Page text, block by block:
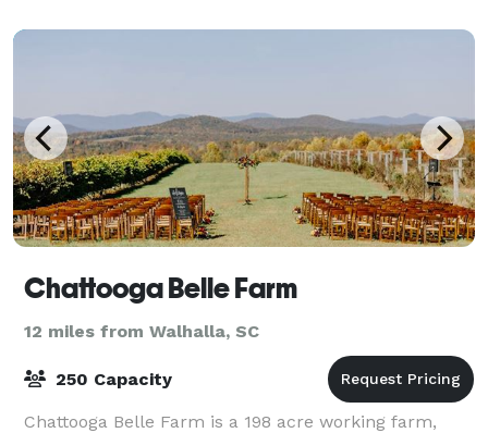
Chattooga Belle Farm
12 miles from Walhalla, SC
250 Capacity
Chattooga Belle Farm is a 198 acre working farm,